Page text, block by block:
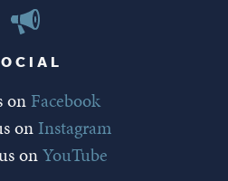
on Facebook
onInstagram
onYouTube